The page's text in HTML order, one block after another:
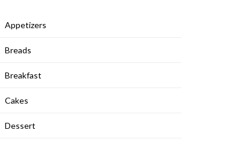
Appetizers
Breads
Breakfast
Cakes
Dessert